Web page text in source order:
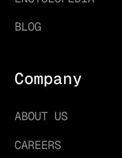
BLOG
Company
ABOUT US
CAREERS